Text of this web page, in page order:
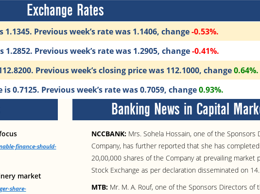
Exchange Rates
Previous week’s rate was 1.1406, change-0.53%.
Previous week’s rate was 1.2905, change-0.41%.
Previous week’s closing price was 112.1000, change0.64%.
0.7125. Previous week’s rate was 0.7059, change0.93%.
finance-should-
market
share-
Banking News in Capital
NCCBANK: Mrs. Sohela Hossain, one of the Sponsors
Company, has further reported that she has
20,00,000 shares of the Company at prevailing market
Stock Exchange as per declaration disseminated on
MTB: Mr. M. A. Rouf, one of the Sponsors Directors of